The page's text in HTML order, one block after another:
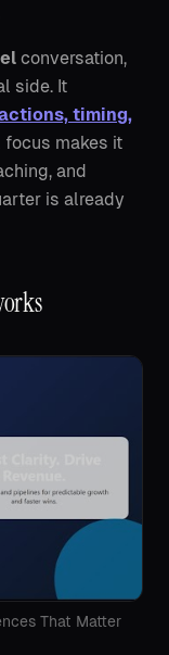
conversation,
side. It
timing,
focus makes it
and
is already
That Matter